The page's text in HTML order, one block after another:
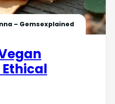
– Gemsexplained